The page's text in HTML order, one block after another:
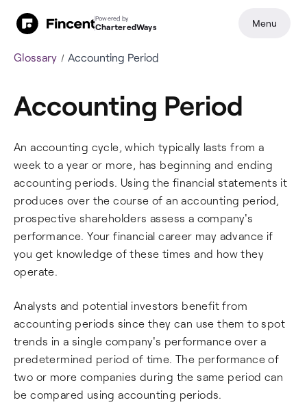
Glossary Accounting Period
Accounting Period
An accounting cycle, which typically lasts from a
week to a year or more, has beginning and ending
accounting periods. Using the financial statements it
produces over the course of an accounting period,
prospective shareholders assess a company's
performance. Your financial career may advance if
you get knowledge of these times and how they
operate.
Analysts and potential investors benefit from
accounting periods since they can use them to spot
trends in a single company's performance over a
predetermined period of time. The performance of
two or more companies during the same period can
be compared using accounting periods.
Powered by
CharteredWays Menu